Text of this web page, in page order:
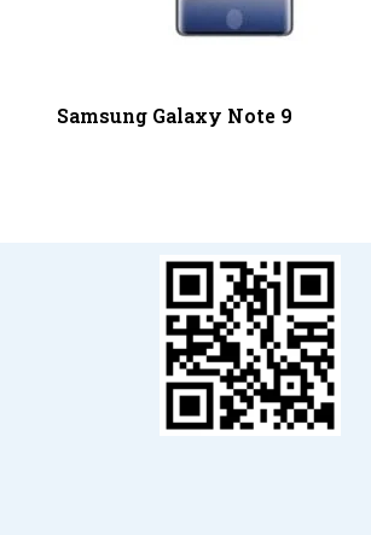
Samsung Galaxy Note 9